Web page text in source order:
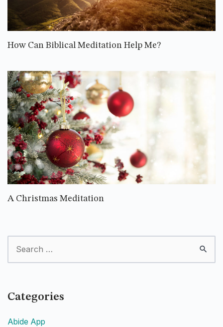
How Can Biblical Meditation Help Me?
A Christmas Meditation
Categories
Abide App